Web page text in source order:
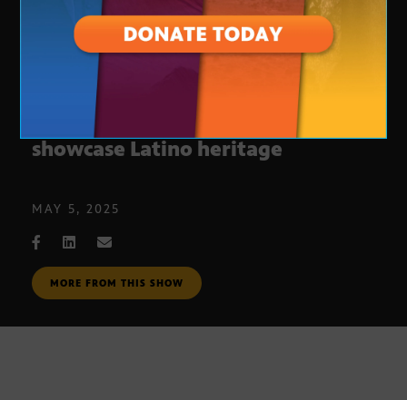
New Phoenix mural project to
showcase Latino heritage
MAY 5, 2025
MORE FROM THIS SHOW